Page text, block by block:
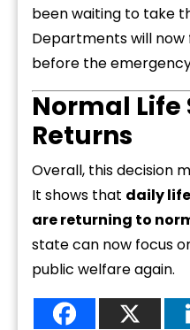
been waiting to take
Departments will
before the
Normal Life
Returns
Overall, this decision
It shows that daily
are returning to
state can now focus
public welfare again.